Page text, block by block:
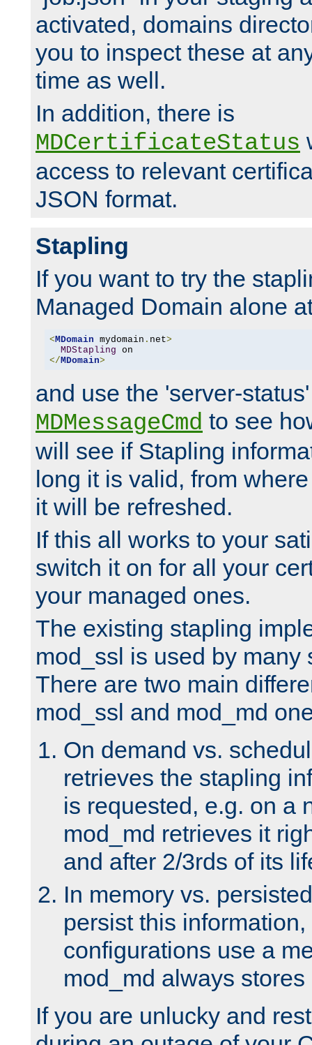
activated, domains
you to inspect these at
time as well.
In addition, there is
MDCertificateStatus
access to relevant
JSON format.
Stapling
If you want to try the
Managed Domain alone
< MDomain mydomain . net>
MDStapling
</ MDomain>
and use the 'server-
MDMessageCmd to see
will see if Stapling
long it is valid, from
it will be refreshed.
If this all works to your
switch it on for all your
your managed ones.
The existing stapling
mod_ssl is used by many
There are two main
mod_ssl and mod_md
On demand vs.
retrieves the stapling
is requested, e.g. on a
mod_md retrieves it
and after 2/3rds of its
In memory vs.
persist this
configurations use a
mod_md always
If you are unlucky and